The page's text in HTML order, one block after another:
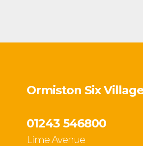
Ormiston Six
01243 546800
Lime Avenue